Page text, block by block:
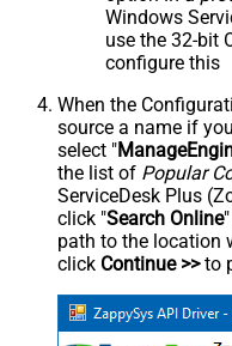
Windows
use the 32-bit
configure this
When the
source a name if
select "
the list of Popular
ServiceDesk Plus
click "Search Online
path to the location
click Continue >>to